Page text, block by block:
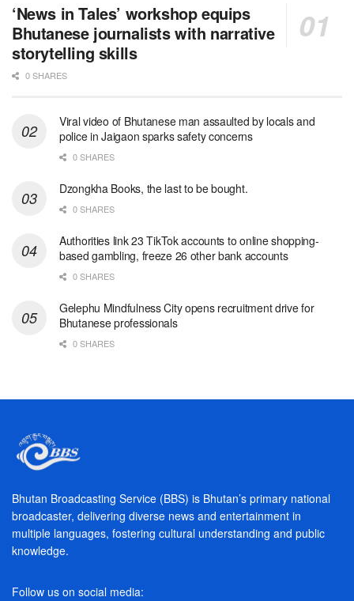
‘News in Tales’ workshop equips
Bhutanese journalists with narrative
storytelling skills
0 SHARES
Viral video of Bhutanese man assaulted by locals and
police in Jaigaon sparks safety concerns
0 SHARES
Dzongkha Books, the last to be bought.
0 SHARES
Authorities link 23 TikTok accounts to online shopping-
based gambling, freeze 26 other bank accounts
0 SHARES
Gelephu Mindfulness City opens recruitment drive for
Bhutanese professionals
0 SHARES
Bhutan Broadcasting Service (BBS) is Bhutan’s primary national
broadcaster, delivering diverse news and entertainment in
multiple languages, fostering cultural understanding and public
knowledge.
Follow us on social media: